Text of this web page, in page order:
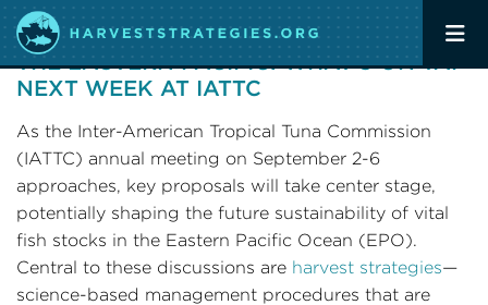
ADVANCING HARVEST STRATEGIES IN
THE EASTERN PACIFIC: WHAT’S ON TAP
NEXT WEEK AT IATTC
As the Inter-American Tropical Tuna Commission
(IATTC) annual meeting on September 2-6
approaches, key proposals will take center stage,
potentially shaping the future sustainability of vital
fish stocks in the Eastern Pacific Ocean (EPO).
Central to these discussions are harvest strategies—
science-based management procedures that are